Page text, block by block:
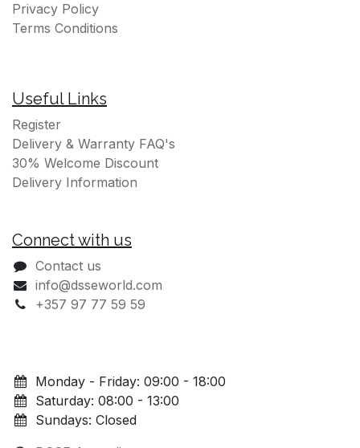
Privacy Policy
Terms Conditions
Useful Links
Register
Delivery & Warranty FAQ's
30% Welcome Discount
Delivery Information
Connect with us
Contact us
info@dsseworld.com
+357 97 77 59 59
Monday - Friday: 09:00 - 18:00
Saturday: 08:00 - 13:00
Sundays: Closed